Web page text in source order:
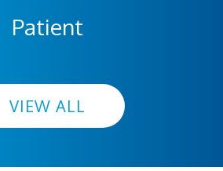
Patient
VIEW ALL